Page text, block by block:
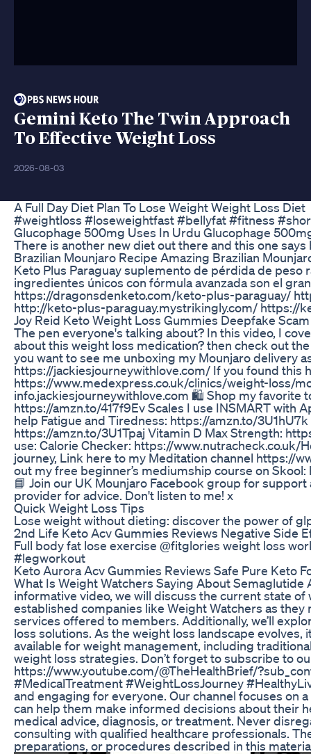
Gemini Keto The Twin Approach
To Effective Weight Loss
2026-08-03
A Full Day Diet Plan To Lose Weight Weight Loss Diet
#weightloss #loseweightfast #bellyfat #fitness
Glucophage 500mg Uses In Urdu Glucophage
There is another new diet out there and this one
Brazilian Mounjaro Recipe Amazing Brazilian
Keto Plus Paraguay suplemento de pérdida de
ingredientes únicos con fórmula avanzada son el
https://dragonsdenketo.com/keto-plus-paraguay/
http://keto-plus-paraguay.mystrikingly.com/ https://
Joy Reid Keto Weight Loss Gummies Deepfake
The pen everyone's talking about? In this video, I
about this weight loss medication? then check out
you want to see me unboxing my Mounjaro delivery
https://jackiesjourneywithlove.com/ If you found this
https://www.medexpress.co.uk/clinics/weight-loss/
info.jackiesjourneywithlove.com 🛍️ Shop my favorite
https://amzn.to/417f9Ev Scales I use INSMART with
help Fatigue and Tiredness: https://amzn.to/
https://amzn.to/3U1Tpaj Vitamin D Max Strength:
use: Calorie Checker: https://
journey, Link here to my Meditation channel https://
out my free beginner’s mediumship course on
📘 Join our UK Mounjaro Facebook group for
provider for advice. Don't listen to me! x
Quick Weight Loss Tips
Lose weight without dieting: discover the power of
2nd Life Keto Acv Gummies Reviews Negative Side
Full body fat lose exercise @fitglories weight loss
#legworkout
Keto Aurora Acv Gummies Reviews Safe Pure Keto
What Is Weight Watchers Saying About
informative video, we will discuss the current state
established companies like Weight Watchers as
services offered to members. Additionally, we’ll
loss solutions. As the weight loss landscape
available for weight management, including
weight loss strategies. Don’t forget to subscribe to
https://www.youtube.com/@TheHealthBrief/
#MedicalTreatment #WeightLossJourney
and engaging for everyone. Our channel focuses on
can help them make informed decisions about their
medical advice, diagnosis, or treatment. Never
consulting with qualified healthcare professionals.
preparations, or procedures described in this